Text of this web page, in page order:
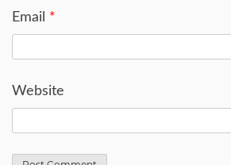
Email *
Website